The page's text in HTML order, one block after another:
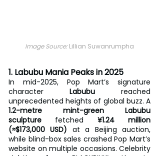
Image Source: Lillian Suwanrumpha
1. Labubu Mania Peaks in 2025
In mid-2025, Pop Mart’s signature
character Labubu reached
1.2-metre mint-green Labubu
sculpture fetched ¥1.24 million
(≈$173,000 USD) at a Beijing auction,
while blind-box sales crashed Pop Mart’s
website on multiple occasions. Celebrity